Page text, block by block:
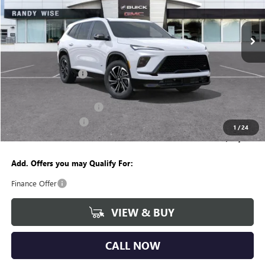
1 /24
VIN:5GAEVBKS9TJ108005Stock: B260074RModel: 4LD56
Courtesy Transportation Unit Int.
Less
$56,260
Documentation Fee +$280
-$1,250
Wise Deal $50,871
Add. Offers you may Qualify For:
Finance Offer
VIEW & BUY
CALL NOW